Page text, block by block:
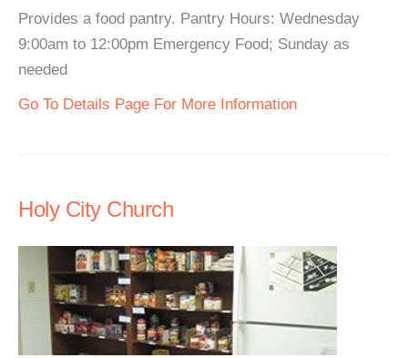
Provides a food pantry. Pantry Hours: Wednesday
9:00am to 12:00pm Emergency Food; Sunday as
needed
Go To Details Page For More Information
Holy City Church